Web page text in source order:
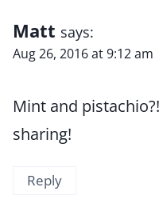
Matt says:
Aug 26, 2016 at 9:12 am
Mint and
sharing!
Reply